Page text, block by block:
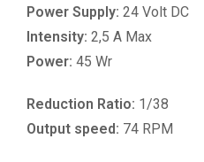
Power Supply: 24 Volt DC
Intensity: 2,5 A Max
Power: 45 Wr
Reduction Ratio: 1/38
Output speed: 74 RPM